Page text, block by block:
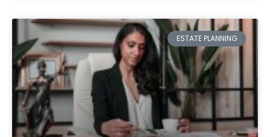
ESTATE PLANNING